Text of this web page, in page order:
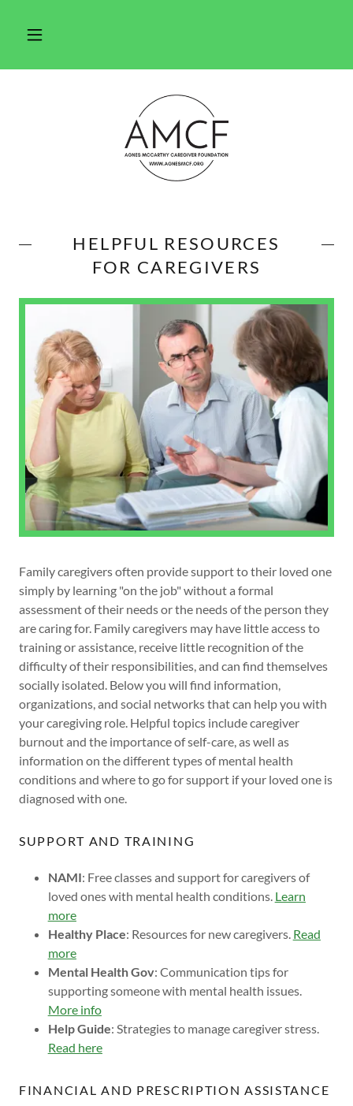
HELPFUL RESOURCES
FOR CAREGIVERS
Family caregivers often provide support to their loved one
simply by learning "on the job" without a formal
assessment of their needs or the needs of the person they
are caring for. Family caregivers may have little access to
training or assistance, receive little recognition of the
difficulty of their responsibilities, and can find themselves
socially isolated. Below you will find information,
organizations, and social networks that can help you with
your caregiving role. Helpful topics include caregiver
burnout and the importance of self-care, as well as
information on the different types of mental health
conditions and where to go for support if your loved one is
diagnosed with one.
SUPPORT AND TRAINING
NAMI: Free classes and support for caregivers of
loved ones with mental health conditions. Learn
more
Healthy Place: Resources for new caregivers. Read
more
Mental Health Gov: Communication tips for
supporting someone with mental health issues.
More info
Help Guide: Strategies to manage caregiver stress.
Read here
FINANCIAL AND PRESCRIPTION ASSISTANCE